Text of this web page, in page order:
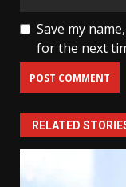
Save my
for the next
RELATED